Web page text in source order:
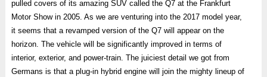
pulled covers of its amazing SUV called the Q7 at the Frankfurt
Motor Show in 2005. As we are venturing into the 2017 model year,
it seems that a revamped version of the Q7 will appear on the
horizon. The vehicle will be significantly improved in terms of
interior, exterior, and power-train. The juiciest detail we got from
Germans is that a plug-in hybrid engine will join the mighty lineup of